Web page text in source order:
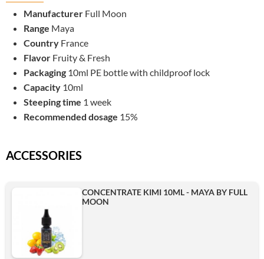
Manufacturer Full Moon
Range Maya
Country France
Flavor Fruity & Fresh
Packaging 10ml PE bottle with childproof lock
Capacity 10ml
Steeping time 1 week
Recommended dosage 15%
ACCESSORIES
CONCENTRATE KIMI 10ML - MAYA BY FULL
MOON